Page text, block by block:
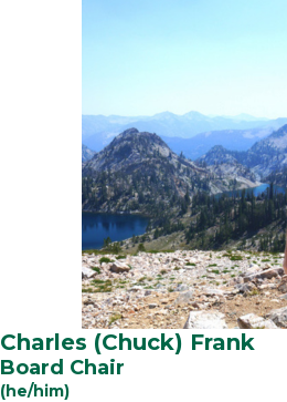
Charles (Chuck) Frank
Board Chair
(he/him)